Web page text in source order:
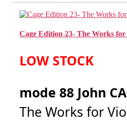
Cage Edition 23- The Works
LOW STOCK
mode 88 John
The Works for